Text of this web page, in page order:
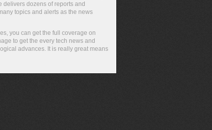
dozens of reports and
topics and alerts as the news
you can get the full coverage on
to get the every tech news and
advances. It is really great means